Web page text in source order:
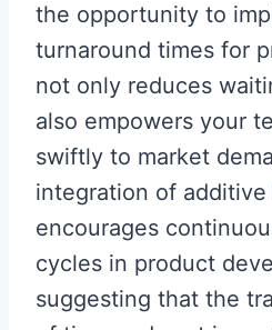
the opportunity to
turnaround times for
not only reduces
also empowers your
swiftly to market
integration of
encourages
cycles in product
suggesting that the